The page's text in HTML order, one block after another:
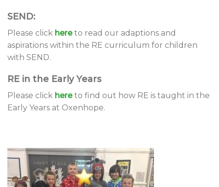
SEND:
Please click here to read our adaptions and
aspirations within the RE curriculum for children
with SEND.
RE in the Early Years
Please click hereto find out how RE is taught in the
Early Years at Oxenhope.